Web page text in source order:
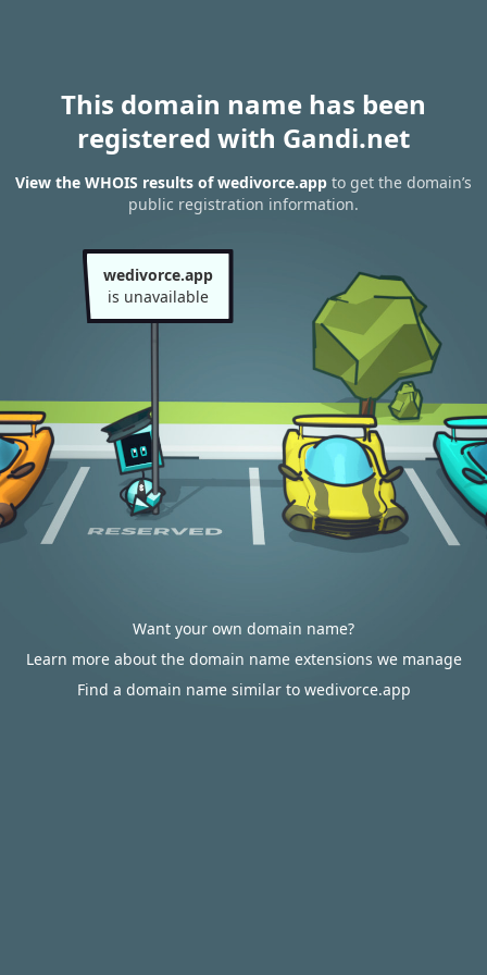
This domain name has been
registered with Gandi.net
View the WHOIS results of wedivorce.app to get the domain’s
public registration information.
wedivorce.app
is unavailable
Want your own domain name?
Learn more about the domain name extensions we manage
Find a domain name similar to wedivorce.app